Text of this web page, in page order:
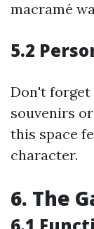
macramé
5.2
Don't forget
souvenirs
this space
character.
6. The